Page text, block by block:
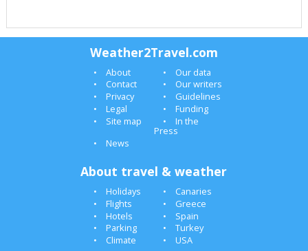
Weather2Travel.com
About
Our data
Contact
Our writers
Privacy
Guidelines
Legal
Funding
Site map
In the
Press
News
About travel & weather
Holidays
Canaries
Flights
Greece
Hotels
Spain
Parking
Turkey
Climate
USA